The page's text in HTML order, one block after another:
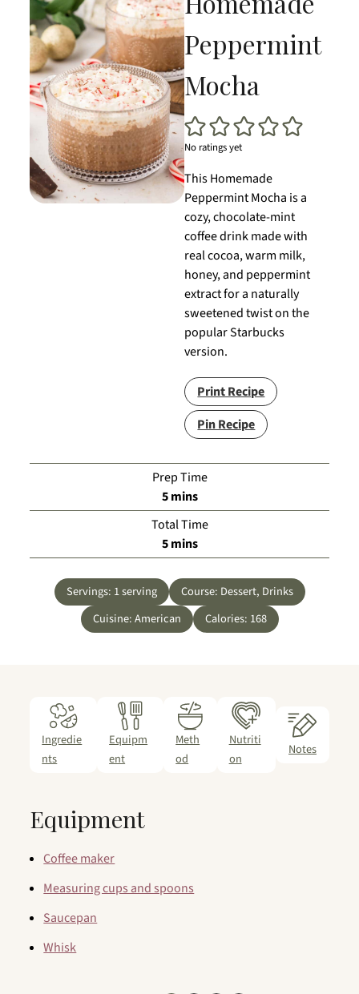
Peppermint
Mocha
No ratings yet
This Homemade
Peppermint Mocha is a
cozy, chocolate-mint
coffee drink made with
real cocoa, warm milk,
honey, and peppermint
extract for a naturally
sweetened twist on the
popular Starbucks
version.
Print Recipe
Pin Recipe
Prep Time
5minutes
mins
Total Time
5minutes
mins
Servings: 1serving Course: Dessert, Drinks
Cuisine:American Calories: 168
Ingredie
nts
Equipm
ent
Meth
od
Nutriti
on
Notes
Equipment
Coffee maker
Measuring cups and spoons
Saucepan
Whisk